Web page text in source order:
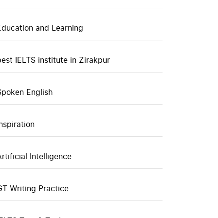
and Learning
IELTS institute in Zirakpur
English
Intelligence
Writing Practice